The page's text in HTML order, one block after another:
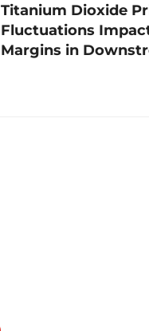
Titanium Dioxide
Fluctuations
Margins in